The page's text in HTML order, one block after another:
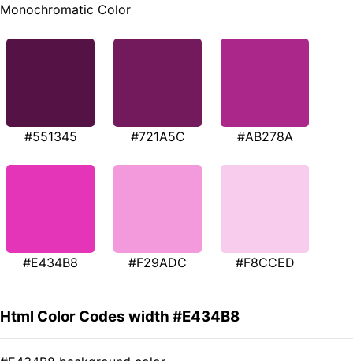
Monochromatic Color
#551345 #721A5C #AB278A
#E434B8 #F29ADC #F8CCED
Html Color Codes width #E434B8